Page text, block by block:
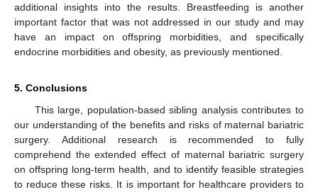
additional insights into the results. Breastfeeding is another
important factor that was not addressed in our study and may
have an impact on offspring morbidities, and specifically
endocrine morbidities and obesity, as previously mentioned.
5. Conclusions
This large, population-based sibling analysis contributes to
our understanding of the benefits and risks of maternal bariatric
surgery. Additional research is recommended to fully
comprehend the extended effect of maternal bariatric surgery
on offspring long-term health, and to identify feasible strategies
to reduce these risks. It is important for healthcare providers to